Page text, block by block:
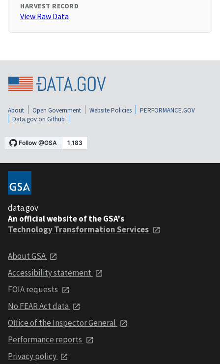
HARVEST RECORD
View Raw Data
About Open Government Website Policies
PERFORMANCE.GOV
Data.gov on Github
data.gov
An official website of the GSA's
Technology Transformation Services
About GSA
Accessibility statement
FOIA requests
No FEAR Act data
Office of the Inspector General
Performance reports
Privacy policy